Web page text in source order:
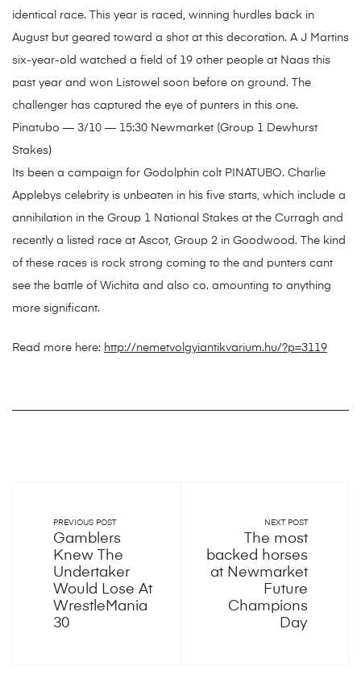
identical race. This year is raced, winning hurdles back in
August but geared toward a shot at this decoration. A J Martins
six-year-old watched a field of 19 other people at Naas this
past year and won Listowel soon before on ground. The
challenger has captured the eye of punters in this one.
Pinatubo — 3/10 — 15:30 Newmarket (Group 1 Dewhurst
Stakes)
Its been a campaign for Godolphin colt PINATUBO. Charlie
Applebys celebrity is unbeaten in his five starts, which include a
annihilation in the Group 1 National Stakes at the Curragh and
recently a listed race at Ascot, Group 2 in Goodwood. The kind
of these races is rock strong coming to the and punters cant
see the battle of Wichita and also co. amounting to anything
more significant.
Read more here: http://nemetvolgyiantikvarium.hu/?p=3119
PREVIOUS POST
Gamblers
Knew The
Undertaker
Would Lose At
WrestleMania
30
NEXT POST
The most
backed horses
at Newmarket
Future
Champions
Day